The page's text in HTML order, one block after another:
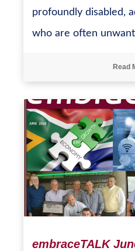
profoundly disabled,
who are often
Read
embraceTALK